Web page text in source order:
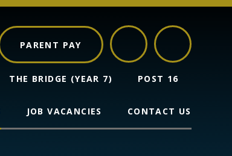
PARENT PAY
THE BRIDGE (YEAR 7) POST 16
JOB VACANCIES CONTACT US